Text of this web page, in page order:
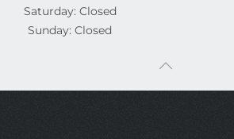
Saturday: Closed
Sunday: Closed